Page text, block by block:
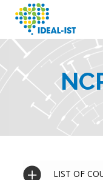
content
LIST OF